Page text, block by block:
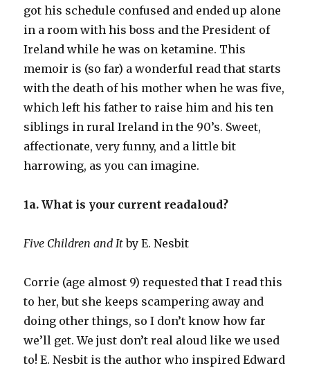
got his schedule confused and ended up alone
in a room with his boss and the President of
Ireland while he was on ketamine. This
memoir is (so far) a wonderful read that starts
with the death of his mother when he was five,
which left his father to raise him and his ten
siblings in rural Ireland in the 90’s. Sweet,
affectionate, very funny, and a little bit
harrowing, as you can imagine.
1a. What is your current readaloud?
Five Children and Itby E. Nesbit
Corrie (age almost 9) requested that I read this
to her, but she keeps scampering away and
doing other things, so I don’t know how far
we’ll get. We just don’t real aloud like we used
to! E. Nesbit is the author who inspired Edward